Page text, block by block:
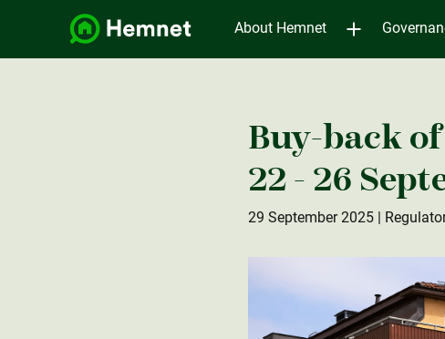
About Hemnet
Buy-back
22 - 26
29 September 2025|